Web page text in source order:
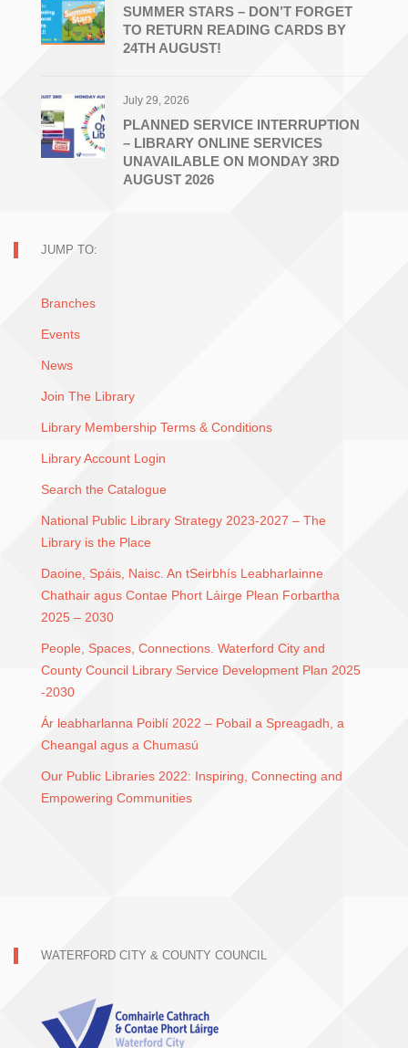
SUMMER STARS – DON’T FORGET
TO RETURN READING CARDS BY
24TH AUGUST!
July 29, 2026
PLANNED SERVICE INTERRUPTION
– LIBRARY ONLINE SERVICES
UNAVAILABLE ON MONDAY 3RD
AUGUST 2026
JUMP TO:
Branches
Events
News
Join The Library
Library Membership Terms & Conditions
Library Account Login
Search the Catalogue
National Public Library Strategy 2023-2027 – The
Library is the Place
Daoine, Spáis, Naisc. An tSeirbhís Leabharlainne
Chathair agus Contae Phort Láirge Plean Forbartha
2025 – 2030
People, Spaces, Connections. Waterford City and
County Council Library Service Development Plan 2025
-2030
Ár leabharlanna Poiblí 2022 – Pobail a Spreagadh, a
Cheangal agus a Chumasú
Our Public Libraries 2022: Inspiring, Connecting and
Empowering Communities
WATERFORD CITY & COUNTY COUNCIL